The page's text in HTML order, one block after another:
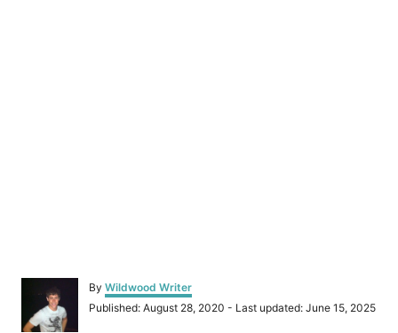
By A
u
Wildwood Writer
P
Published: August 28, 2020 - Last updated: June 15, 2025